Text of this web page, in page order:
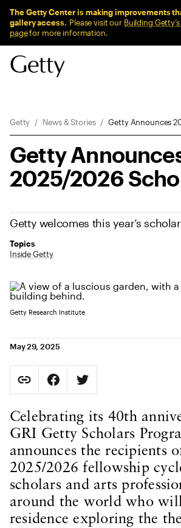
The Getty Center is making improvements
gallery access. Please visit our Building
pagefor more information.
Getty News & Stories Getty Announces
Getty
2025/2026
Getty welcomes this year’s
Topics
Inside Getty
Getty Research Institute
May 29, 2025
Copy Page URLShare on Facebook. Opens in new
Share on Twitter. Opens in
Body Content
Celebrating its 40th
GRI Getty Scholars
announces the recipients
2025/2026 fellowship
scholars and arts
around the world who
residence exploring the